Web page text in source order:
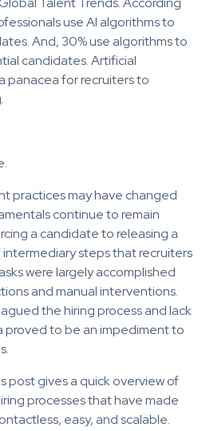
use AI algorithms to
And, 30% use algorithms to
candidates. Artificial
panacea for recruiters to
practices may have changed
continue to remain
a candidate to releasing a
steps that recruiters
were largely accomplished
and manual interventions.
the hiring process and lack
proved to be an impediment to
post gives a quick overview of
processes that have made
easy, and scalable.